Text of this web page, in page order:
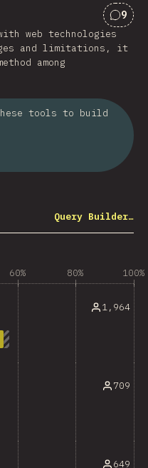
9
web technologies
and limitations, it
among
tools to build
Query Builder…
60% 80% 100%
1,964
709
649